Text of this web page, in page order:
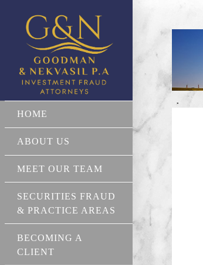
HOME
ABOUT US
MEET OUR TEAM
SECURITIES FRAUD
& PRACTICE AREAS
BECOMING A
CLIENT